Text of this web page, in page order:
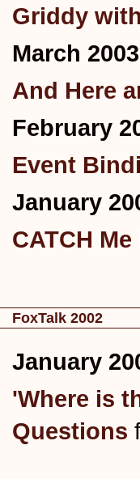
Griddy
March 2003
And Here
February
Event
January
CATCH
FoxTalk 2002
January
'Where is
Questions